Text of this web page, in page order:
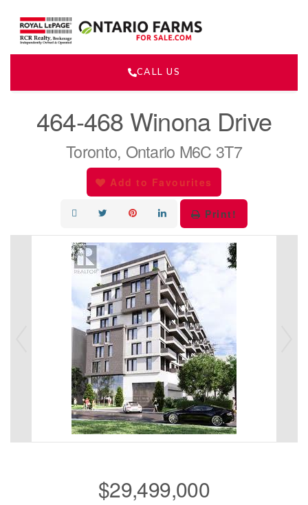
CALL US
464-468 Winona Drive
Toronto, Ontario M6C 3T7
Add to Favourites
Print!
$29,499,000